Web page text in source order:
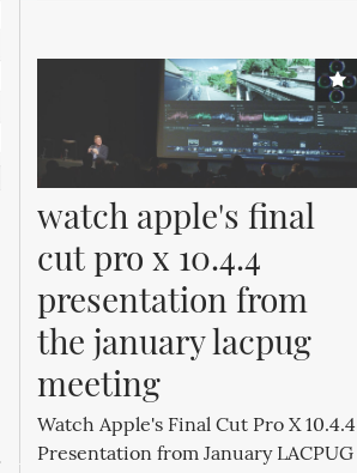
watch apple's final
cut pro x 10.4.4
presentation from
the january lacpug
meeting
Watch Apple's Final Cut Pro X 10.4.4
Presentation from January LACPUG